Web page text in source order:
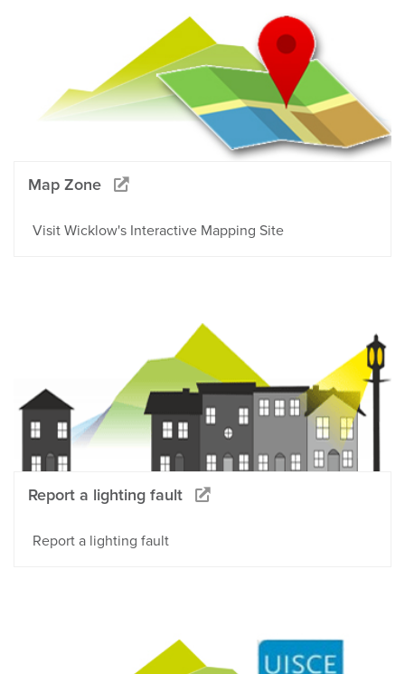
Map Zone
Visit Wicklow's Interactive Mapping Site
Report a lighting fault
Report a lighting fault